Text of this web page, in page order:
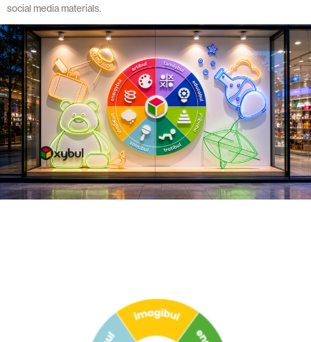
social media materials.